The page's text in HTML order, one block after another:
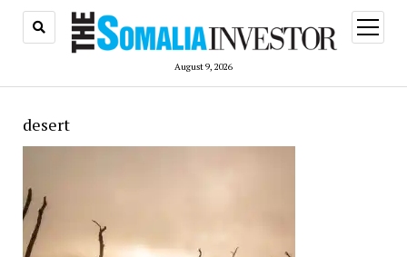
August 9, 2026
open
menu
desert